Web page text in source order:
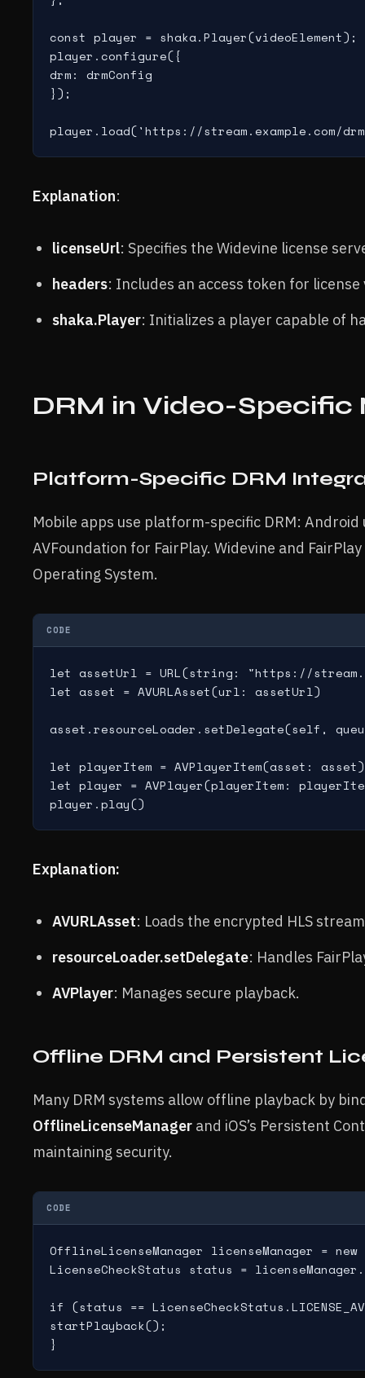
const player = shaka.Player(videoElement);
player.configure({
drm: drmConfig
});
Explanation:
licenseUrl: Specifies the Widevine license
headers: Includes an access token for
shaka.Player: Initializes a player capable of
DRM in Video-
Platform-Specific DRM
Mobile apps use platform-specific DRM: Android
AVFoundation for FairPlay. Widevine and
Operating System.
CODE
let assetUrl = URL(string: "https://
let asset = AVURLAsset(url: assetUrl)
asset.resourceLoader.setDelegate(self,
let playerItem = AVPlayerItem(asset: asset)
let player = AVPlayer(playerItem:
Explanation:
AVURLAsset: Loads the encrypted HLS
resourceLoader.setDelegate: Handles
AVPlayer: Manages secure playback.
Offline DRM and Persistent
Many DRM systems allow offline playback by
OfflineLicenseManager and iOS’s Persistent
maintaining security.
CODE
OfflineLicenseManager licenseManager =
LicenseCheckStatus status =
if (status ==
startPlayback();